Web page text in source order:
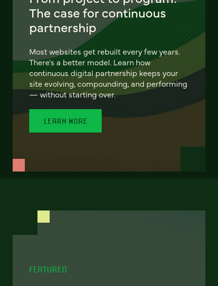
The case for continuous
partnership
Most websites get rebuilt every few years.
There's a better model. Learn how
continuous digital partnership keeps your
site evolving, compounding, and performing
— without starting over.
LEARN MORE
FEATURED